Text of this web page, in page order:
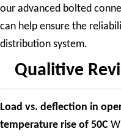
our advanced bolted
can help ensure the
distribution system.
Qualitive
Load vs. deflection in
temperature rise of 50C